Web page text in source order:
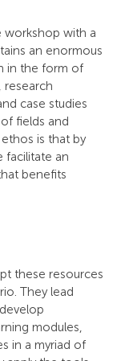
workshop with a
an enormous
in the form of
research
case studies
fields and
is that by
facilitate an
benefits
these resources
They lead
modules,
in a myriad of